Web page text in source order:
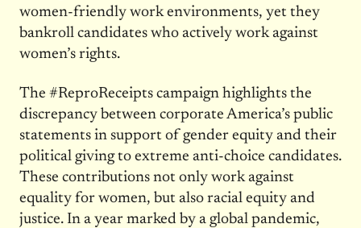
women-friendly work environments, yet they
bankroll candidates who actively work against
women’s rights.
The #ReproReceipts campaign highlights the
discrepancy between corporate America’s public
statements in support of gender equity and their
political giving to extreme anti-choice candidates.
These contributions not only work against
equality for women, but also racial equity and
justice. In a year marked by a global pandemic,